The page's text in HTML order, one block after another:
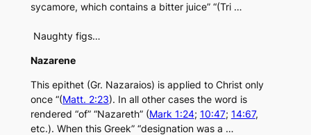
sycamore, which contains a bitter juice” “(Tri …
Naughty figs…
Nazarene
This epithet (Gr. Nazaraios) is applied to Christ only
once “(Matt. 2:23). In all other cases the word is
rendered “of” “Nazareth” (Mark 1:24; 10:47; 14:67,
etc.). When this Greek” “designation was a …